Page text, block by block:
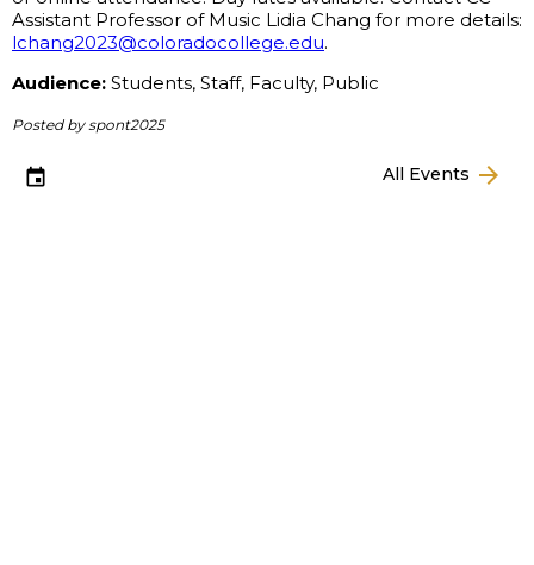
lchang2023@coloradocollege.edu.
Audience: Students, Staff, Faculty, Public
Posted by spont2025
event All Events arrow_forward